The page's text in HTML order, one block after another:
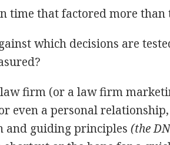
time that factored more than
which decisions are
firm (or a law firm
even a personal
and guiding principles (the